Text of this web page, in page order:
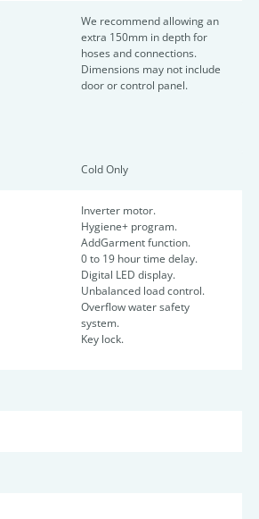
We recommend allowing an
extra 150mm in depth for
hoses and connections.
Dimensions may not include
door or control panel.
Cold Only
Inverter motor.
Hygiene+ program.
AddGarment function.
0 to 19 hour time delay.
Digital LED display.
Unbalanced load control.
Overflow water safety
system.
Key lock.